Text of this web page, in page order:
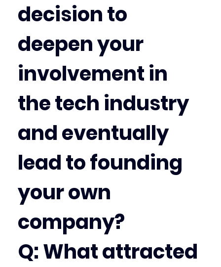
decision to
deepen your
involvement in
the tech industry
and eventually
lead to founding
your own
company?
Q: What attracted